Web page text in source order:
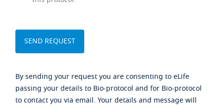
By sending your request you are consenting to eLife
passing your details to Bio-protocol and for Bio-protocol
to contact you via email. Your details and message will